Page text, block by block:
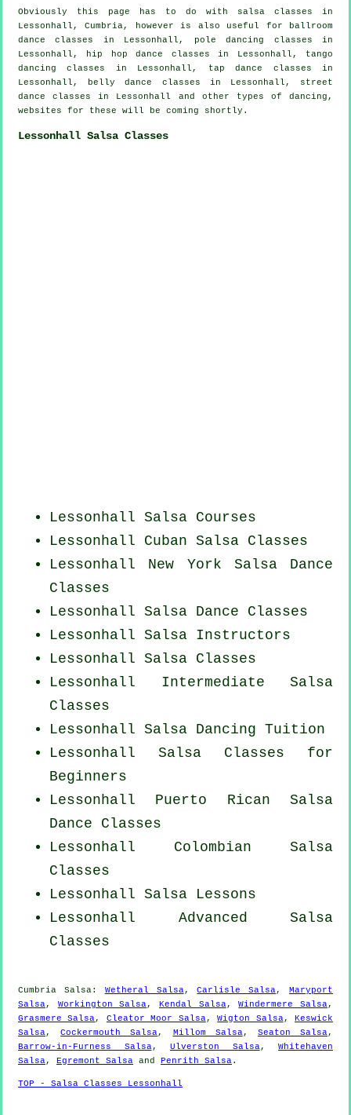
Obviously this page has to do with salsa classes in
Lessonhall, Cumbria, however is also useful for ballroom
dance classes in Lessonhall,
pole dancing classes in
Lessonhall,
hip hop dance classes in Lessonhall, tango
dancing classes in Lessonhall,
tap dance classes in
Lessonhall, belly dance classes in Lessonhall, street
dance classes in Lessonhall and other types of dancing,
websites for these will be coming shortly.
Lessonhall Salsa Classes
Lessonhall Salsa Courses
Lessonhall Cuban Salsa Classes
Lessonhall New York Salsa Dance
Classes
Lessonhall Salsa Dance Classes
Lessonhall Salsa Instructors
Lessonhall Salsa Classes
Lessonhall Intermediate Salsa
Classes
Lessonhall Salsa Dancing Tuition
Lessonhall Salsa Classes for
Beginners
Lessonhall Puerto Rican Salsa
Dance Classes
Lessonhall Colombian Salsa
Classes
Lessonhall Salsa Lessons
Lessonhall Advanced Salsa
Classes
Cumbria Salsa: Wetheral Salsa,Carlisle Salsa,Maryport
Salsa, Workington Salsa,Kendal Salsa,Windermere Salsa,
Grasmere Salsa, Cleator Moor Salsa,Wigton Salsa,Keswick
Salsa,Cockermouth Salsa, Millom Salsa, Seaton Salsa,
Barrow-in-Furness Salsa, Ulverston Salsa, Whitehaven
Salsa, Egremont Salsa and Penrith Salsa.
TOP - Salsa Classes Lessonhall